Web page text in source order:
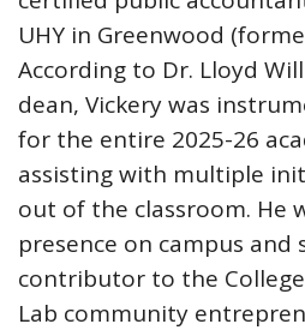
UHY in Greenwood
According to Dr. Lloyd
dean, Vickery was
for the entire 2025-26
assisting with multiple
out of the classroom. He
presence on campus and
contributor to the
Lab community